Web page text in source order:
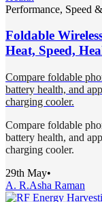
Performance, Speed
Foldable
Heat, Speed,
Compare foldable
battery health, and
charging cooler.
Compare foldable
battery health, and
charging cooler.
29th May•
A. R.Asha Raman